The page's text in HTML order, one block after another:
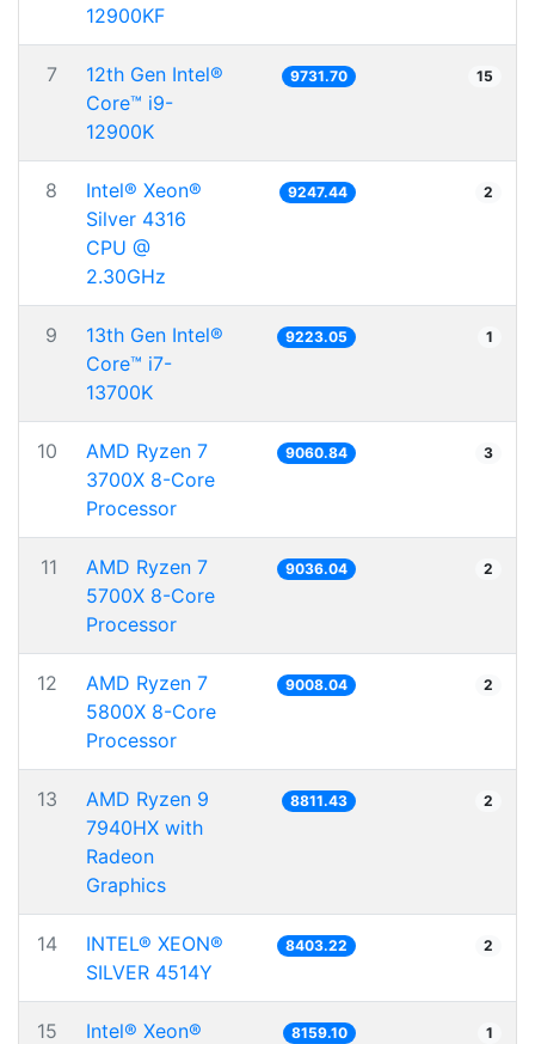
12900KF
7
12th Gen Intel®
Core™ i9-
12900K
9731.70 15
8
Intel® Xeon®
Silver 4316
CPU @
2.30GHz
9247.44 2
9
13th Gen Intel®
Core™ i7-
13700K
9223.05 1
10
AMD Ryzen 7
3700X 8-Core
Processor
9060.84 3
11
AMD Ryzen 7
5700X 8-Core
Processor
9036.04 2
12
AMD Ryzen 7
5800X 8-Core
Processor
9008.04 2
13
AMD Ryzen 9
7940HX with
Radeon
Graphics
8811.43 2
14
INTEL® XEON®
SILVER 4514Y
8403.22 2
15
Intel® Xeon®
8159.10 1